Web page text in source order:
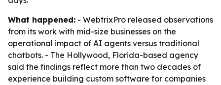
What happened: - WebtrixPro released observations
from its work with mid-size businesses on the
operational impact of AI agents versus traditional
chatbots. - The Hollywood, Florida-based agency
said the findings reflect more than two decades of
experience building custom software for companies